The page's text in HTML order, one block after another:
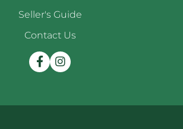
Seller's Guide
Contact Us
FacebookInstagram